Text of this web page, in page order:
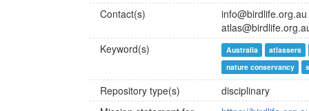
Contact(s)
info@birdlife.org.au
Keyword(s)
Australia
atlassers
nature conservancy
Repository type(s)
disciplinary